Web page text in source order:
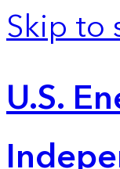
Skip to
U.S.